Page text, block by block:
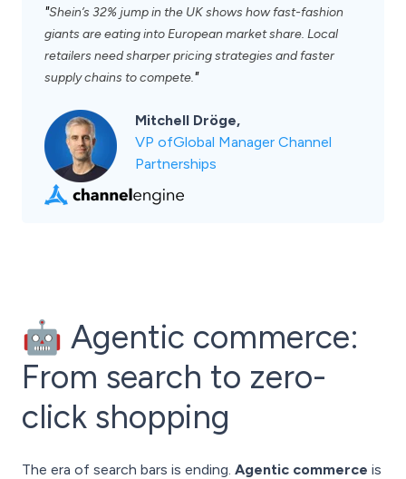
"Shein’s 32% jump in the UK shows how fast-fashion
giants are eating into European market share. Local
retailers need sharper pricing strategies and faster
supply chains to compete."
Mitchell Dröge,
VP ofGlobal Manager Channel
Partnerships
🤖 Agentic commerce:
From search to zero-
click shopping
The era of search bars is ending. Agentic commerce is